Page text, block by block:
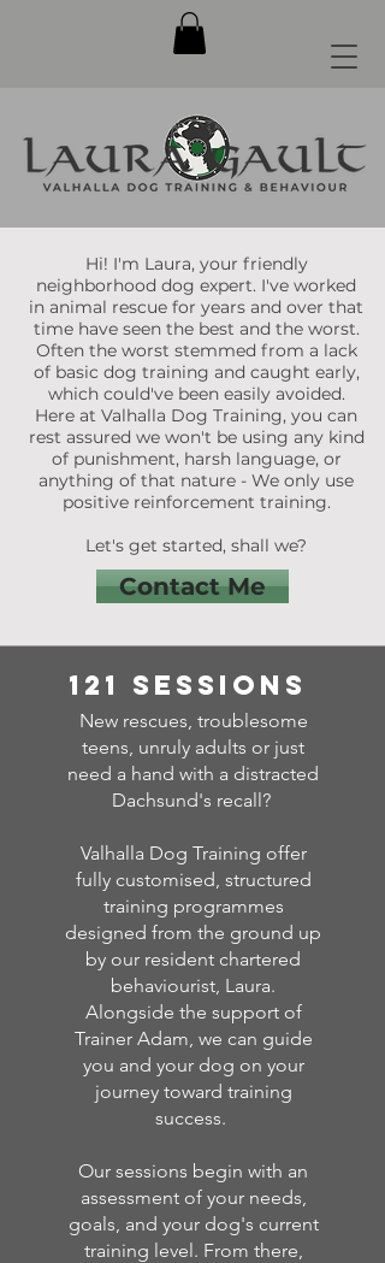
Hi! I'm Laura, your friendly
neighborhood dog expert. I've worked
in animal rescue for years and over that
time have seen the best and the worst.
Often the worst stemmed from a lack
of basic dog training and caught early,
which could've been easily avoided.
Here at Valhalla Dog Training, you can
rest assured we won't be using any kind
of punishment, harsh language, or
anything of that nature - We only use
positive reinforcement training.
Let's get started, shall we?
Contact Me
121 sessions
New rescues, troublesome
teens, unruly adults or just
need a hand with a distracted
Dachsund's recall?
Valhalla Dog Training offer
fully customised, structured
training programmes
designed from the ground up
by our resident chartered
behaviourist, Laura.
Alongside the support of
Trainer Adam, we can guide
you and your dog on your
journey toward training
success.
Our sessions begin with an
assessment of your needs,
goals, and your dog's current
training level. From there,